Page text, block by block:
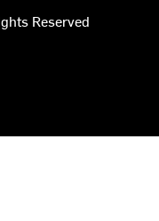
Reserved